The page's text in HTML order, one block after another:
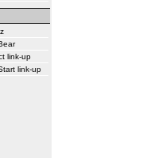
link-up
link-up